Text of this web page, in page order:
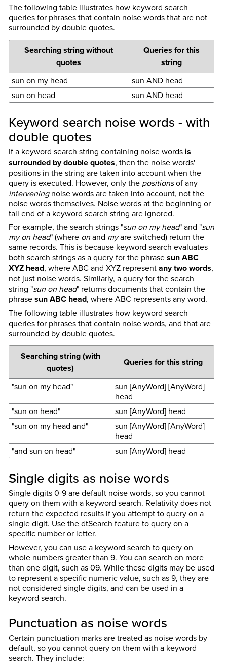
The following table illustrates how keyword search
queries for phrases that contain noise words that are not
surrounded by double quotes.
Searching string without
quotes
Queries for this
string
sun on my head
sun AND head
sun on head
sun AND head
Keyword search noise words - with
double quotes
If a keyword search string containing noise words is
surrounded by double quotes, then the noise words'
positions in the string are taken into account when the
query is executed. However, only the positionsof any
interveningnoise words are taken into account, not the
noise words themselves. Noise words at the beginning or
tail end of a keyword search string are ignored.
For example, the search strings "sun on my head" and "sun
my on head" (where onand myare switched) return the
same records. This is because keyword search evaluates
both search strings as a query for the phrasesun ABC
XYZ head, where ABC and XYZ representany two words,
not just noise words. Similarly, a query for the search
string "sun on head" returns documents that contain the
phrasesun ABC head, where ABC represents any word.
The following table illustrates how keyword search
queries for phrases that contain noise words, and that are
surrounded by double quotes.
Searching string (with
quotes)
Queries for this string
"sun on my head"
sun [AnyWord] [AnyWord]
head
"sun on head"
sun [AnyWord] head
"sun on my head and"
sun [AnyWord] [AnyWord]
head
"and sun on head"
sun [AnyWord] head
Single digits as noise words
Single digits 0-9 are default noise words, so you cannot
query on them with a keyword search. Relativity does not
return the expected results if you attempt to query on a
single digit. Use the dtSearch feature to query on a
specific number or letter.
However, you can use a keyword search to query on
whole numbers greater than 9. You can search on more
than one digit, such as09. While these digits may be used
to represent a specific numeric value, such as 9, they are
not considered single digits, and can be used in a
keyword search.
Punctuation as noise words
Certain punctuation marks are treated as noise words by
default, so you cannot query on them with a keyword
search. They include: